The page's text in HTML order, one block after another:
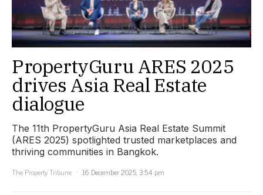
PropertyGuru ARES 2025
drives Asia Real Estate
dialogue
The 11th PropertyGuru Asia Real Estate Summit
(ARES 2025) spotlighted trusted marketplaces and
thriving communities in Bangkok.
The Property Tribune
16 December 2025, 3:54 pm